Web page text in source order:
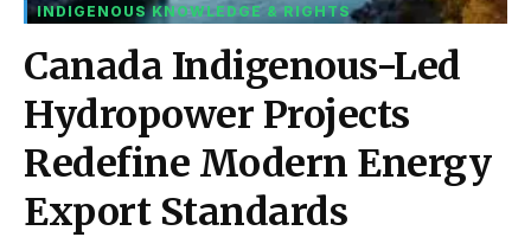
INDIGENOUS KNOWLEDGE & RIGHTS
Canada Indigenous-Led
Hydropower Projects
Redefine Modern Energy
Export Standards